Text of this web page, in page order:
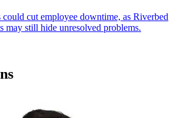
cut employee downtime, as Riverbed
may still hide unresolved problems.